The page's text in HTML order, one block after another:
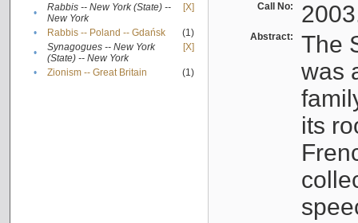
•
Rabbis -- New York (State) --
New York
[X]
• Rabbis -- Poland -- Gdańsk
(1)
•
Synagogues -- New York
(State) -- New York
[X]
• Zionism -- Great Britain (1)
Call No:
Abstract:
The
was
its